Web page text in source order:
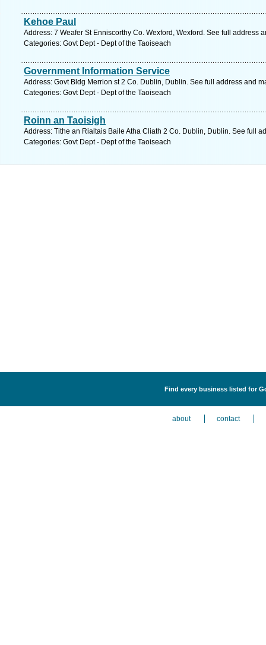
Kehoe Paul
Address: 7 Weafer St Enniscorthy Co. Wexford, Wexford. See full address
Categories: Govt Dept - Dept of the Taoiseach
Government Information Service
Address: Govt Bldg Merrion st 2 Co. Dublin, Dublin. See full address and
Categories: Govt Dept - Dept of the Taoiseach
Roinn an Taoisigh
Address: Tithe an Rialtais Baile Atha Cliath 2 Co. Dublin, Dublin. See full
Categories: Govt Dept - Dept of the Taoiseach
Find every business listed for
about contact